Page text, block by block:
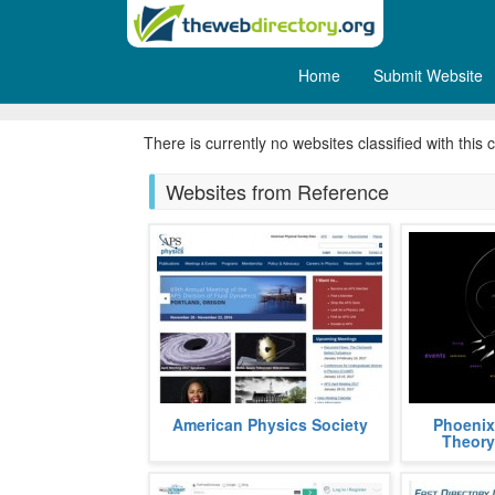
Home Submit Website
There is currently no websites classified with this
Websites from Reference
APS, acronym, for American
Physics Society, is a non profit
American Physics Society
Phoenix
graph
using the